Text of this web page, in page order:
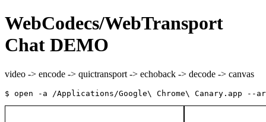
WebCodecs/WebTransport
Chat DEMO
video -> encode -> quictransport -> echoback -> decode -> canvas